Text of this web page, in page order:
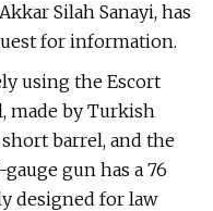
Silah Sanayi, has
for information.
using the Escort
made by Turkish
short barrel, and the
gun has a 76
designed for law